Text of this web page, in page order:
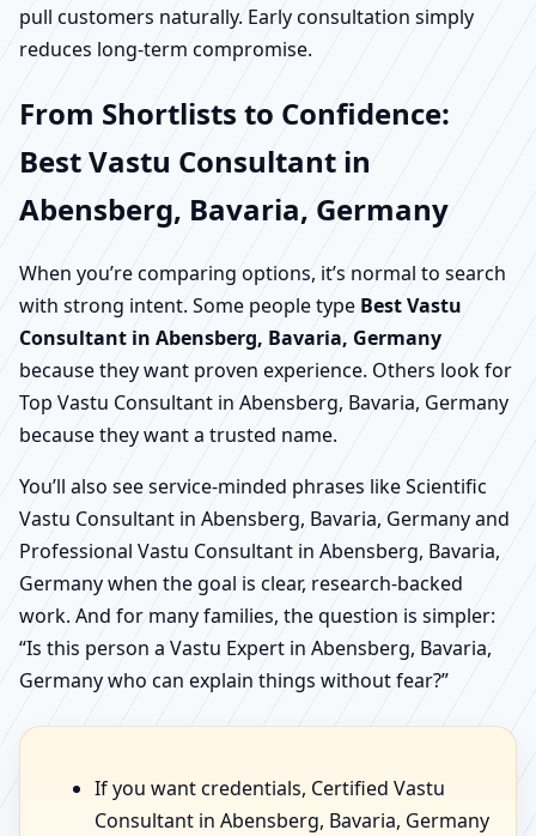
pull customers naturally. Early consultation simply
reduces long-term compromise.
From Shortlists to Confidence:
Best Vastu Consultant in
Abensberg, Bavaria, Germany
When you’re comparing options, it’s normal to search
with strong intent. Some people type Best Vastu
Consultant in Abensberg, Bavaria, Germany
because they want proven experience. Others look for
Top Vastu Consultant in Abensberg, Bavaria, Germany
because they want a trusted name.
You’ll also see service-minded phrases like Scientific
Vastu Consultant in Abensberg, Bavaria, Germany and
Professional Vastu Consultant in Abensberg, Bavaria,
Germany when the goal is clear, research-backed
work. And for many families, the question is simpler:
“Is this person a Vastu Expert in Abensberg, Bavaria,
Germany who can explain things without fear?”
If you want credentials, Certified Vastu
Consultant in Abensberg, Bavaria, Germany